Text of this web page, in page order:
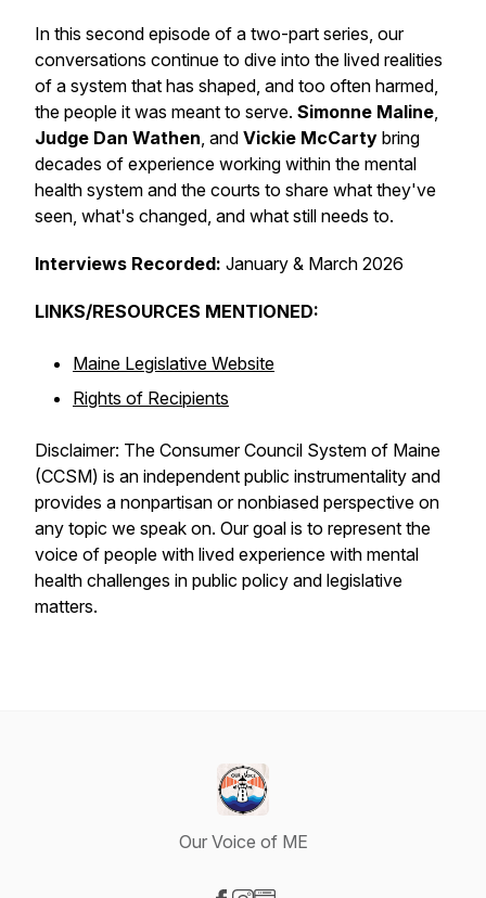
In this second episode of a two-part series, our
conversations continue to dive into the lived realities
of a system that has shaped, and too often harmed,
the people it was meant to serve. Simonne Maline,
Judge Dan Wathen, and Vickie McCarty bring
decades of experience working within the mental
health system and the courts to share what they've
seen, what's changed, and what still needs to.
Interviews Recorded: January & March 2026
LINKS/RESOURCES MENTIONED:
Maine Legislative Website
Rights of Recipients
Disclaimer: The Consumer Council System of Maine
(CCSM) is an independent public instrumentality and
provides a nonpartisan or nonbiased perspective on
any topic we speak on. Our goal is to represent the
voice of people with lived experience with mental
health challenges in public policy and legislative
matters.
Our Voice of ME